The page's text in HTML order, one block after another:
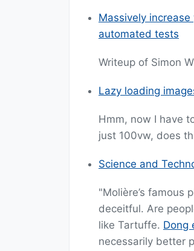
Massively
automated tests
Writeup of Simon
Lazy loading
Hmm, now I have
just 100vw, does
Science and
"Molière’s famous
deceitful. Are
like Tartuffe. Dong
necessarily better